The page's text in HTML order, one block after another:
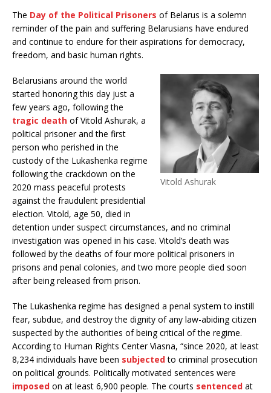
The Day of the Political Prisoners of Belarus is a solemn
reminder of the pain and suffering Belarusians have endured
and continue to endure for their aspirations for democracy,
freedom, and basic human rights.
Vitold Ashurak
Belarusians around the world
started honoring this day just a
few years ago, following the
tragic death of Vitold Ashurak, a
political prisoner and the first
person who perished in the
custody of the Lukashenka regime
following the crackdown on the
2020 mass peaceful protests
against the fraudulent presidential
election. Vitold, age 50, died in
detention under suspect circumstances, and no criminal
investigation was opened in his case. Vitold’s death was
followed by the deaths of four more political prisoners in
prisons and penal colonies, and two more people died soon
after being released from prison.
The Lukashenka regime has designed a penal system to instill
fear, subdue, and destroy the dignity of any law-abiding citizen
suspected by the authorities of being critical of the regime.
According to Human Rights Center Viasna, “since 2020, at least
8,234 individuals have been subjectedto criminal prosecution
on political grounds. Politically motivated sentences were
imposed on at least 6,900 people. The courts sentenced at